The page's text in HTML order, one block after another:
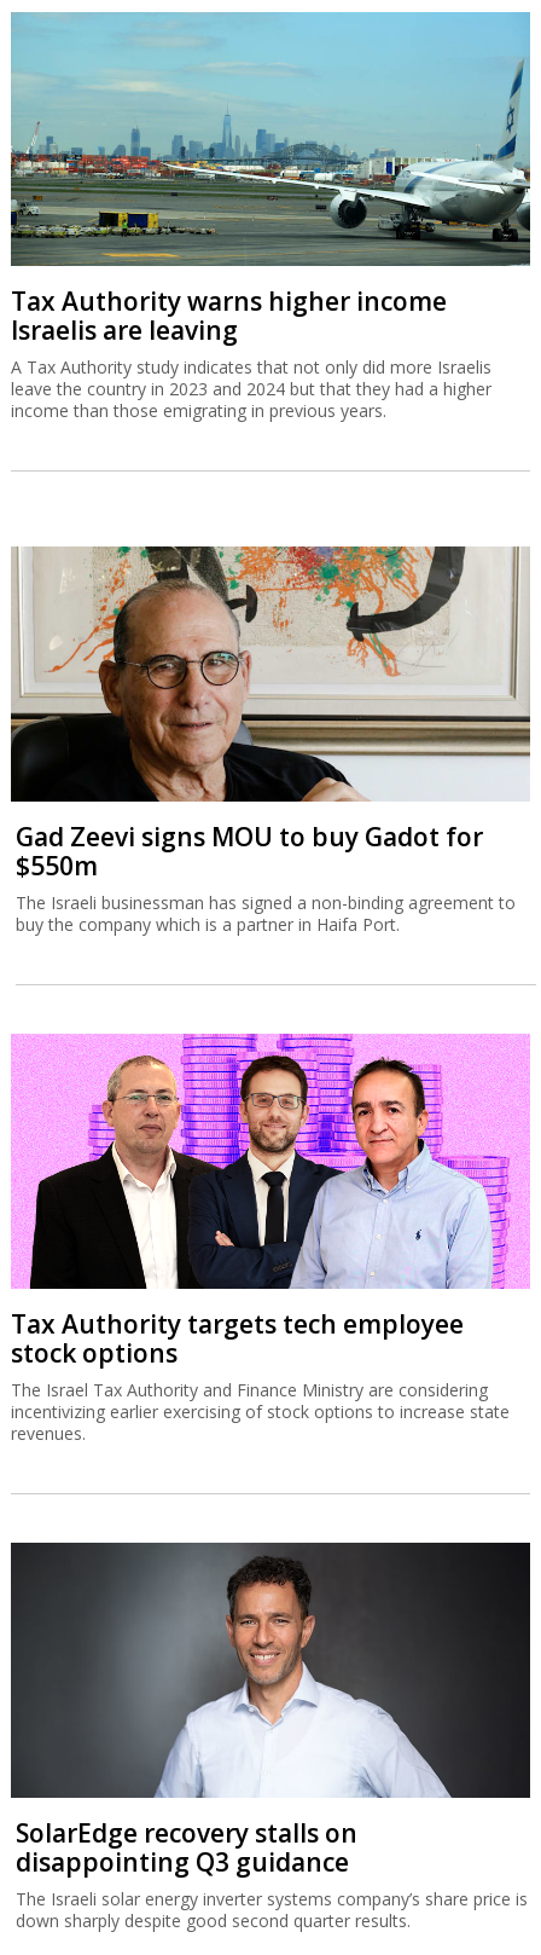
Tax Authority warns higher income
Israelis are leaving
A Tax Authority study indicates that not only did more Israelis
leave the country in 2023 and 2024 but that they had a higher
income than those emigrating in previous years.
Gad Zeevi signs MOU to buy Gadot for
$550m
The Israeli businessman has signed a non-binding agreement to
buy the company which is a partner in Haifa Port.
Tax Authority targets tech employee
stock options
The Israel Tax Authority and Finance Ministry are considering
incentivizing earlier exercising of stock options to increase state
revenues.
SolarEdge recovery stalls on
disappointing Q3 guidance
The Israeli solar energy inverter systems company’s share price is
down sharply despite good second quarter results.